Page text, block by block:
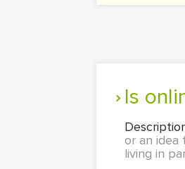
Is
or an idea
living in